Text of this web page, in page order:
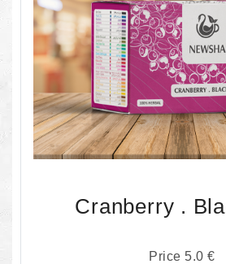
Cranberry .
Price 5.0 €